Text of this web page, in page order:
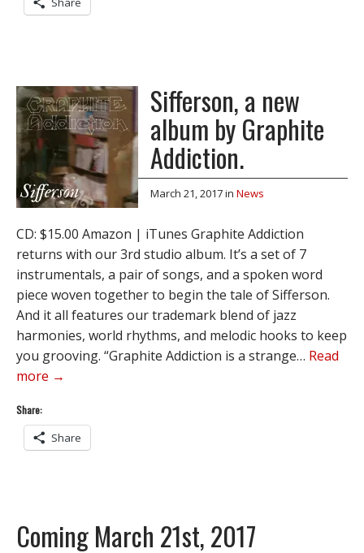
Sifferson, a new
album by Graphite
Addiction.
March 21, 2017in News
CD: $15.00 Amazon | iTunes Graphite Addiction
returns with our 3rd studio album. It’s a set of 7
instrumentals, a pair of songs, and a spoken word
piece woven together to begin the tale of Sifferson.
And it all features our trademark blend of jazz
harmonies, world rhythms, and melodic hooks to keep
you grooving. “Graphite Addiction is a strange… Read
more →
Share:
Share
Coming March 21st, 2017